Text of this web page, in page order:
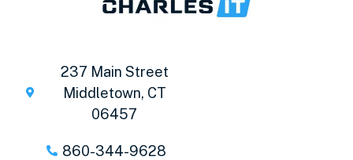
237 Main Street
Middletown, CT
06457
860-344-9628